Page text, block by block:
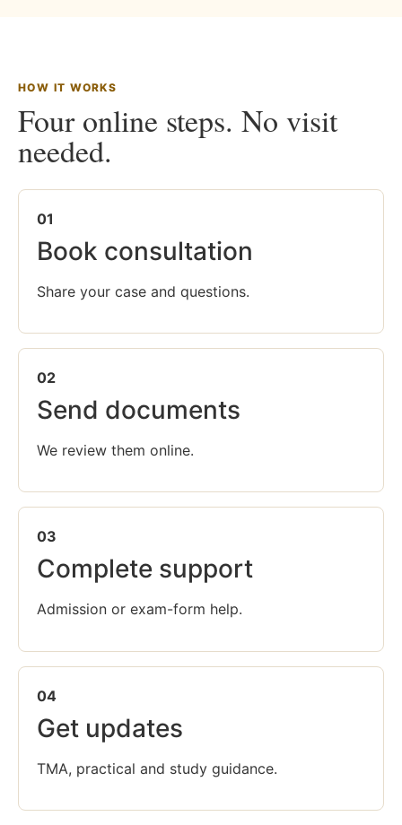
HOW IT WORKS
Four online steps. No visit
needed.
01
Book consultation
Share your case and questions.
02
Send documents
We review them online.
03
Complete support
Admission or exam-form help.
04
Get updates
TMA, practical and study guidance.